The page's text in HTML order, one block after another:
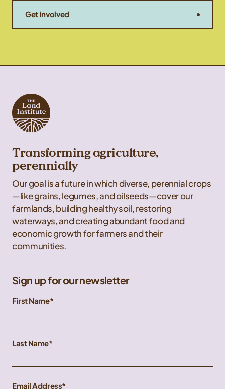
Get involved
Transforming agriculture,
perennially
Our goal is a future in which diverse, perennial crops
—like grains, legumes, and oilseeds—cover our
farmlands, building healthy soil, restoring
waterways, and creating abundant food and
economic growth for farmers and their
communities.
Sign up for our newsletter
First Name
Last Name
Email Address